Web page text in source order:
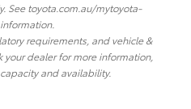
See toyota.com.au/mytoyota-
requirements, and vehicle &
dealer for more information,
and availability.